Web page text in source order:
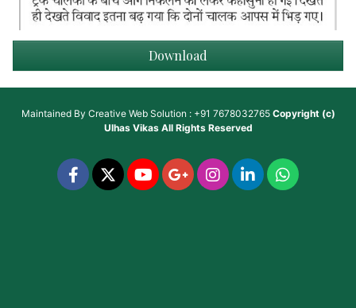
Download
Maintained By Creative Web Solution : +91 7678032765 Copyright (c)
Ulhas VikasAll Rights Reserved